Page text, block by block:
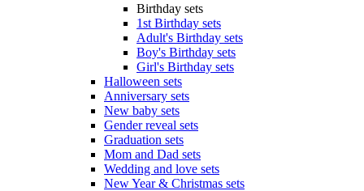
Birthday sets
1st Birthday sets
Adult's Birthday sets
Boy's Birthday sets
Girl's Birthday sets
Halloween sets
Anniversary sets
New baby sets
Gender reveal sets
Graduation sets
Mom and Dad sets
Wedding and love sets
New Year & Christmas sets